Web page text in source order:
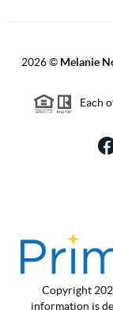
2026© Melanie
Each
Copyright
information is